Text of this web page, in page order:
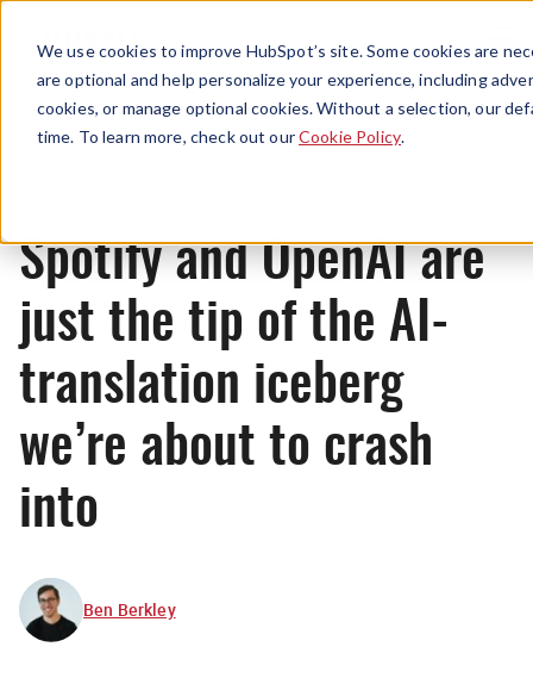
We use cookies to improve HubSpot’s site. Some cookies are
are optional and help personalize your experience, including
cookies, or manage optional cookies. Without a selection, our
time. To learn more, check out ourCookie Policy.
Menu
News
Spotify and OpenAI are
just the tip of the AI-
translation iceberg
we’re about to crash
into
Ben Berkley